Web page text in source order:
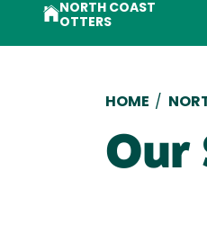
NORTH COAST
OTTERS
HOME /
Our